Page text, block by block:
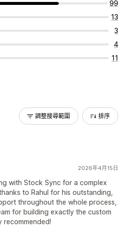
99
13
3
4
11
調整搜尋範圍 排序
2026年4月15日
with Stock Sync for a complex
to Rahul for his outstanding,
throughout the whole process,
for building exactly the custom
recommended!